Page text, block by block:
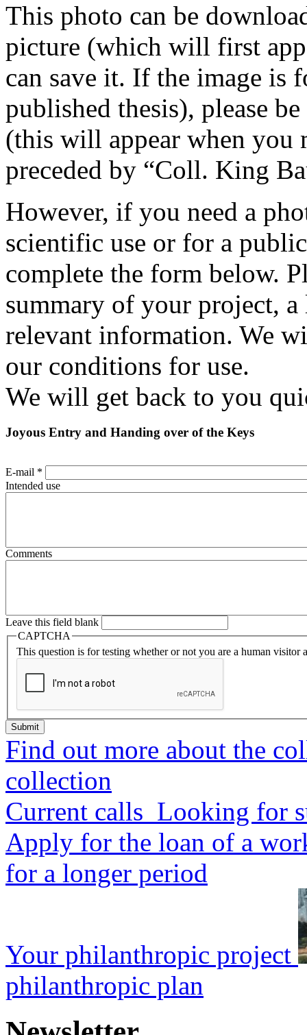
This photo can be
picture (which will first
can save it. If the image is
published thesis), please
(this will appear when you
preceded by “Coll. King
However, if you need a
scientific use or for a
complete the form below.
summary of your project,
relevant information. We
our conditions for use.
We will get back to you
Joyous Entry and Handing over of the Keys
E-mail *
Intended use
Comments
Leave this field blank
CAPTCHA
This question is for testing whether or not you are a human visitor
Find out more about the
collection
Current calls Looking for
Apply for the loan of a
for a longer period
Your philanthropic project
philanthropic plan